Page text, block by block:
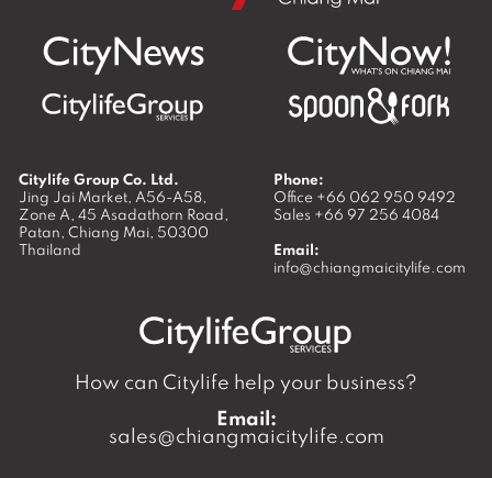
Citylife Group Co. Ltd.
Jing Jai Market, A56-A58,
Zone A, 45 Asadathorn Road,
Patan, Chiang Mai, 50300
Thailand
Phone:
Office +66 062 950 9492
Sales +66 97 256 4084
Email:
info@chiangmaicitylife.com
How can Citylife help your business?
Email:
sales@chiangmaicitylife.com